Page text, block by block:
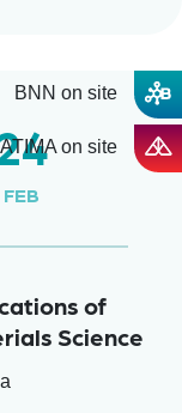
FEB
of
Science
BNN on site
ATIMA on site